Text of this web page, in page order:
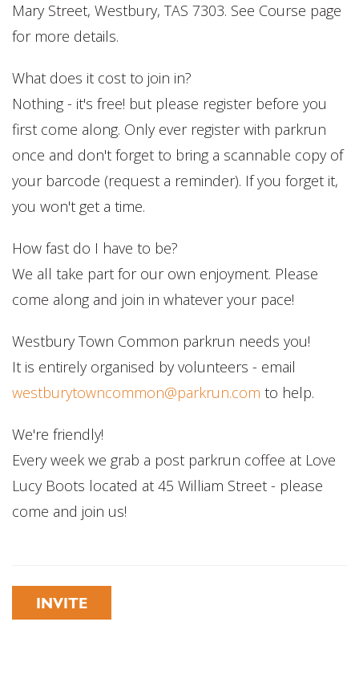
Mary Street, Westbury, TAS 7303. See Course page
for more details.
What does it cost to join in?
Nothing - it's free! but please register before you
first come along. Only ever register with parkrun
once and don't forget to bring a scannable copy of
your barcode (request a reminder). If you forget it,
you won't get a time.
How fast do I have to be?
We all take part for our own enjoyment. Please
come along and join in whatever your pace!
Westbury Town Common parkrun needs you!
It is entirely organised by volunteers - email
westburytowncommon@parkrun.com to help.
We're friendly!
Every week we grab a post parkrun coffee at Love
Lucy Boots located at 45 William Street - please
come and join us!
INVITE